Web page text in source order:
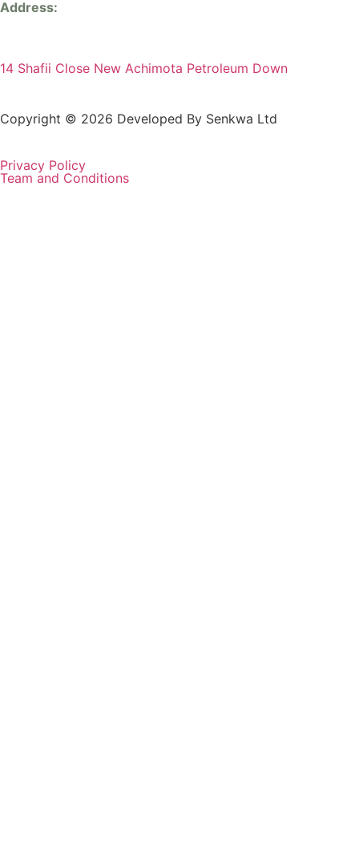
Address:
14 Shafii Close New Achimota Petroleum Down
Copyright © 2026 Developed By Senkwa Ltd
Privacy Policy
Team and Conditions